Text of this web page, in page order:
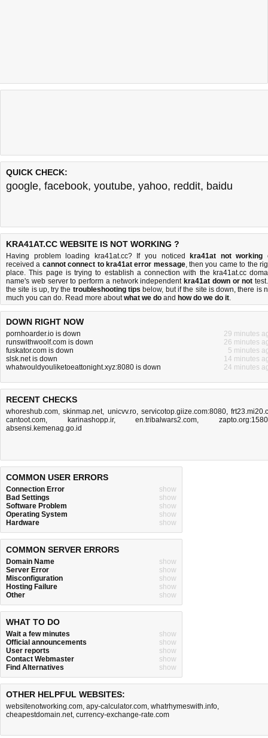
QUICK CHECK:
google, facebook, youtube, yahoo, reddit, baidu
KRA41AT.CC WEBSITE IS NOT WORKING ?
Having problem loading kra41at.cc? If you noticed kra41at not working
received a cannot connect to kra41at error message, then you came to the
place. This page is trying to establish a connection with the kra41at.cc
name's web server to perform a network independent kra41at down or not
the site is up, try the troubleshooting tips below, but if the site is down, there is
much you can do. Read more aboutwhat we do and how do we do it.
DOWN RIGHT NOW
pornhoarder.io is down
29 minutes
runswithwoolf.com is down
26 minutes
fuskator.com is down
5 minutes
slsk.net is down
14 minutes
whatwouldyouliketoeattonight.xyz:8080 is down
24 minutes
RECENT CHECKS
whoreshub.com,skinmap.net, unicvv.ro, servicotop.giize.com:8080,
cantoot.com, karinashopp.ir,en.tribalwars2.com,
absensi.kemenag.go.id
COMMON USER ERRORS
Connection Error
show
Bad Settings
show
Software Problem
show
Operating System
show
Hardware
show
COMMON SERVER ERRORS
Domain Name
show
Server Error
show
Misconfiguration
show
Hosting Failure
show
Other
show
WHAT TO DO
Wait a few minutes
show
Official announcements
show
User reports
show
Contact Webmaster
show
Find Alternatives
show
OTHER HELPFUL WEBSITES:
websitenotworking.com, apy-calculator.com, whatrhymeswith.info,
cheapestdomain.net, currency-exchange-rate.com